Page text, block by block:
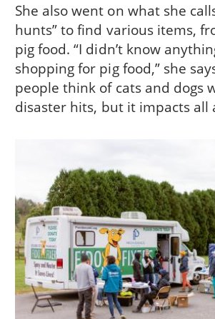
She also went on what she
hunts” to find various items,
pig food. “I didn’t know
shopping for pig food,” she
people think of cats and dogs
disaster hits, but it impacts all